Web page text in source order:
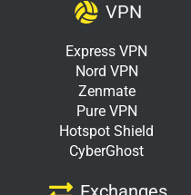
VPN
Express VPN
Nord VPN
Zenmate
Pure VPN
Hotspot Shield
CyberGhost